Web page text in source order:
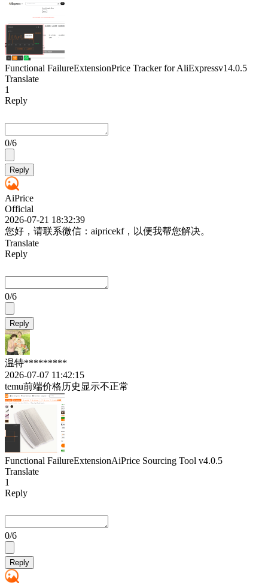
Functional FailureExtensionPrice Tracker for AliExpressv14.0.5
Translate
1
Reply
0/6
Reply
AiPrice
Official
2026-07-21 18:32:39
您好，请联系微信：aipricekf，以便我帮您解决。
Translate
Reply
0/6
Reply
温特*********
2026-07-07 11:42:15
temu前端价格历史显示不正常
Functional FailureExtensionAiPrice Sourcing Tool v4.0.5
Translate
1
Reply
0/6
Reply